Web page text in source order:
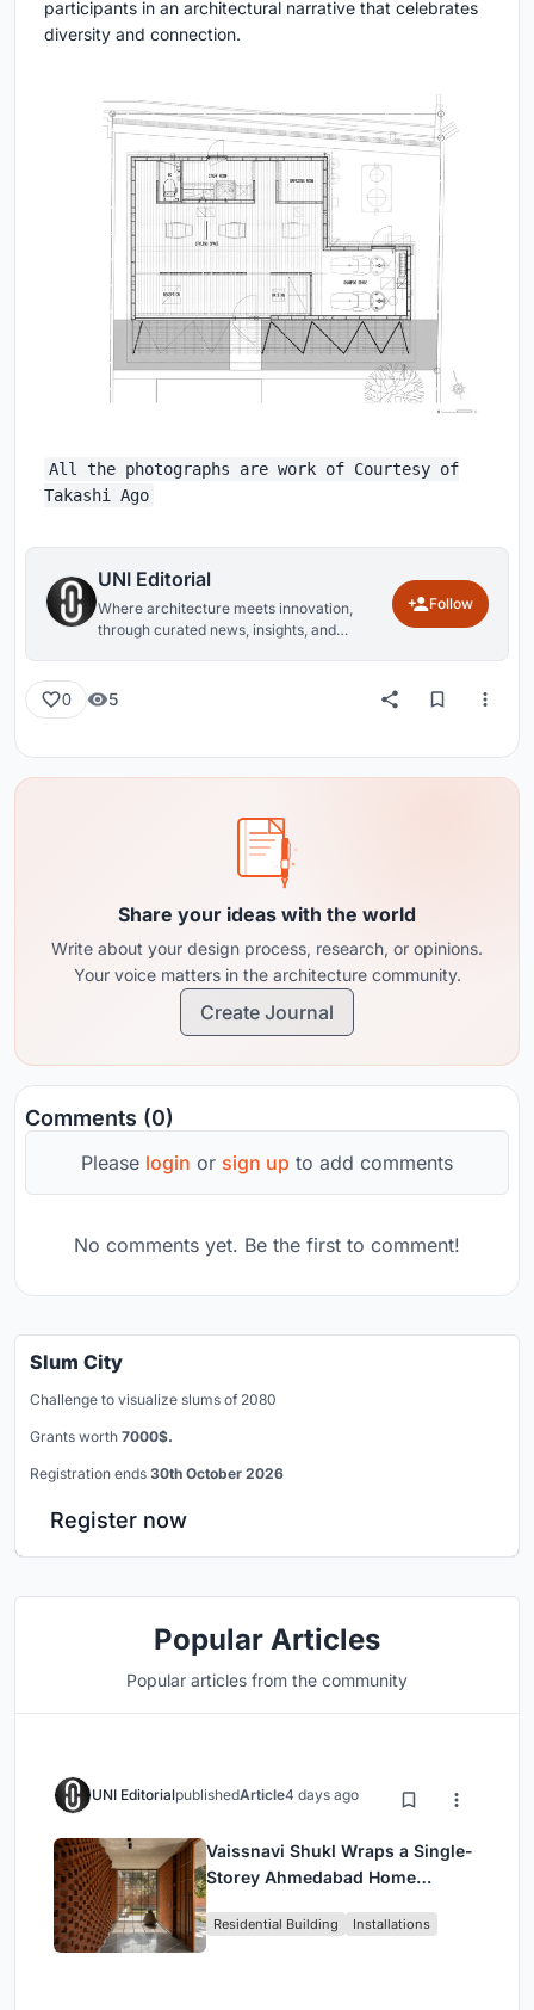
participants in an architectural narrative that celebrates
diversity and connection.
All the photographs are work of Courtesy of
Takashi Ago
UNI Editorial
Where architecture meets innovation,
through curated news, insights, and
Follow
0 5
Share your ideas with the world
Write about your design process, research, or opinions.
Your voice matters in the architecture community.
Create Journal
Comments (0)
Please login or sign up to add comments
No comments yet. Be the first to comment!
Slum City
Challenge to visualize slums of 2080
Grants worth 7000$.
Registration ends 30th October 2026
Register now
Popular Articles
Popular articles from the community
UNI EditorialpublishedArticle4 days ago
Vaissnavi Shukl Wraps a Single-
Storey Ahmedabad Home
Breathes
Residential Building Installations